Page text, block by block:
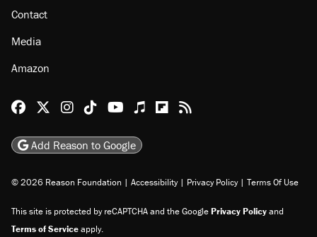
Contact
Media
Amazon
Reason Facebook
@reason on X
Reason Instagram
Reason TikTok
Reason Youtube
Apple Podcasts
Reason on Flipboard
Reason RSS
Add Reason to Google
© 2026 Reason Foundation | Accessibility | Privacy Policy | Terms Of Use
This site is protected by reCAPTCHA and the GooglePrivacy Policyand
Terms of Serviceapply.